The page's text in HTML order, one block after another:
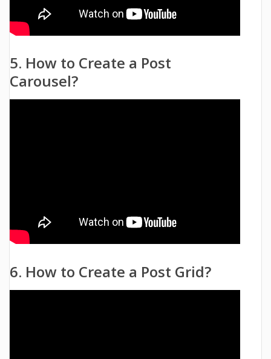
5. How to Create a Post
Carousel?
6. How to Create a Post Grid?